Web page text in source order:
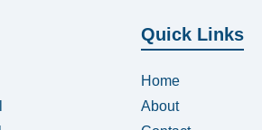
Quick Links
Home
About